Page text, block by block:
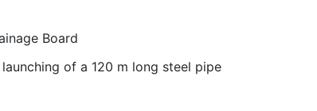
Board
of a 120 m long steel pipe